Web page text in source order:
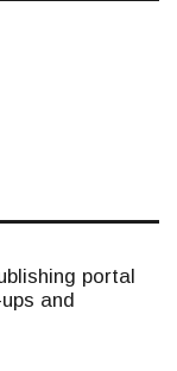
portal
and